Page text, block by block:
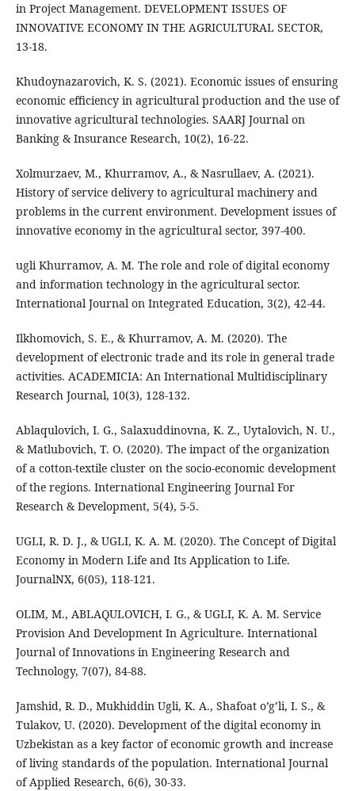
in Project Management. DEVELOPMENT ISSUES OF
INNOVATIVE ECONOMY IN THE AGRICULTURAL SECTOR,
13-18.
Khudoynazarovich, K. S. (2021). Economic issues of ensuring
economic efficiency in agricultural production and the use of
innovative agricultural technologies. SAARJ Journal on
Banking & Insurance Research, 10(2), 16-22.
Xolmurzaev, M., Khurramov, A., & Nasrullaev, A. (2021).
History of service delivery to agricultural machinery and
problems in the current environment. Development issues of
innovative economy in the agricultural sector, 397-400.
ugli Khurramov, A. M. The role and role of digital economy
and information technology in the agricultural sector.
International Journal on Integrated Education, 3(2), 42-44.
Ilkhomovich, S. E., & Khurramov, A. M. (2020). The
development of electronic trade and its role in general trade
activities. ACADEMICIA: An International Multidisciplinary
Research Journal, 10(3), 128-132.
Ablaqulovich, I. G., Salaxuddinovna, K. Z., Uytalovich, N. U.,
& Matlubovich, T. O. (2020). The impact of the organization
of a cotton-textile cluster on the socio-economic development
of the regions. International Engineering Journal For
Research & Development, 5(4), 5-5.
UGLI, R. D. J., & UGLI, K. A. M. (2020). The Concept of Digital
Economy in Modern Life and Its Application to Life.
JournalNX, 6(05), 118-121.
OLIM, M., ABLAQULOVICH, I. G., & UGLI, K. A. M. Service
Provision And Development In Agriculture. International
Journal of Innovations in Engineering Research and
Technology, 7(07), 84-88.
Jamshid, R. D., Mukhiddin Ugli, K. A., Shafoat o’g’li, I. S., &
Tulakov, U. (2020). Development of the digital economy in
Uzbekistan as a key factor of economic growth and increase
of living standards of the population. International Journal
of Applied Research, 6(6), 30-33.